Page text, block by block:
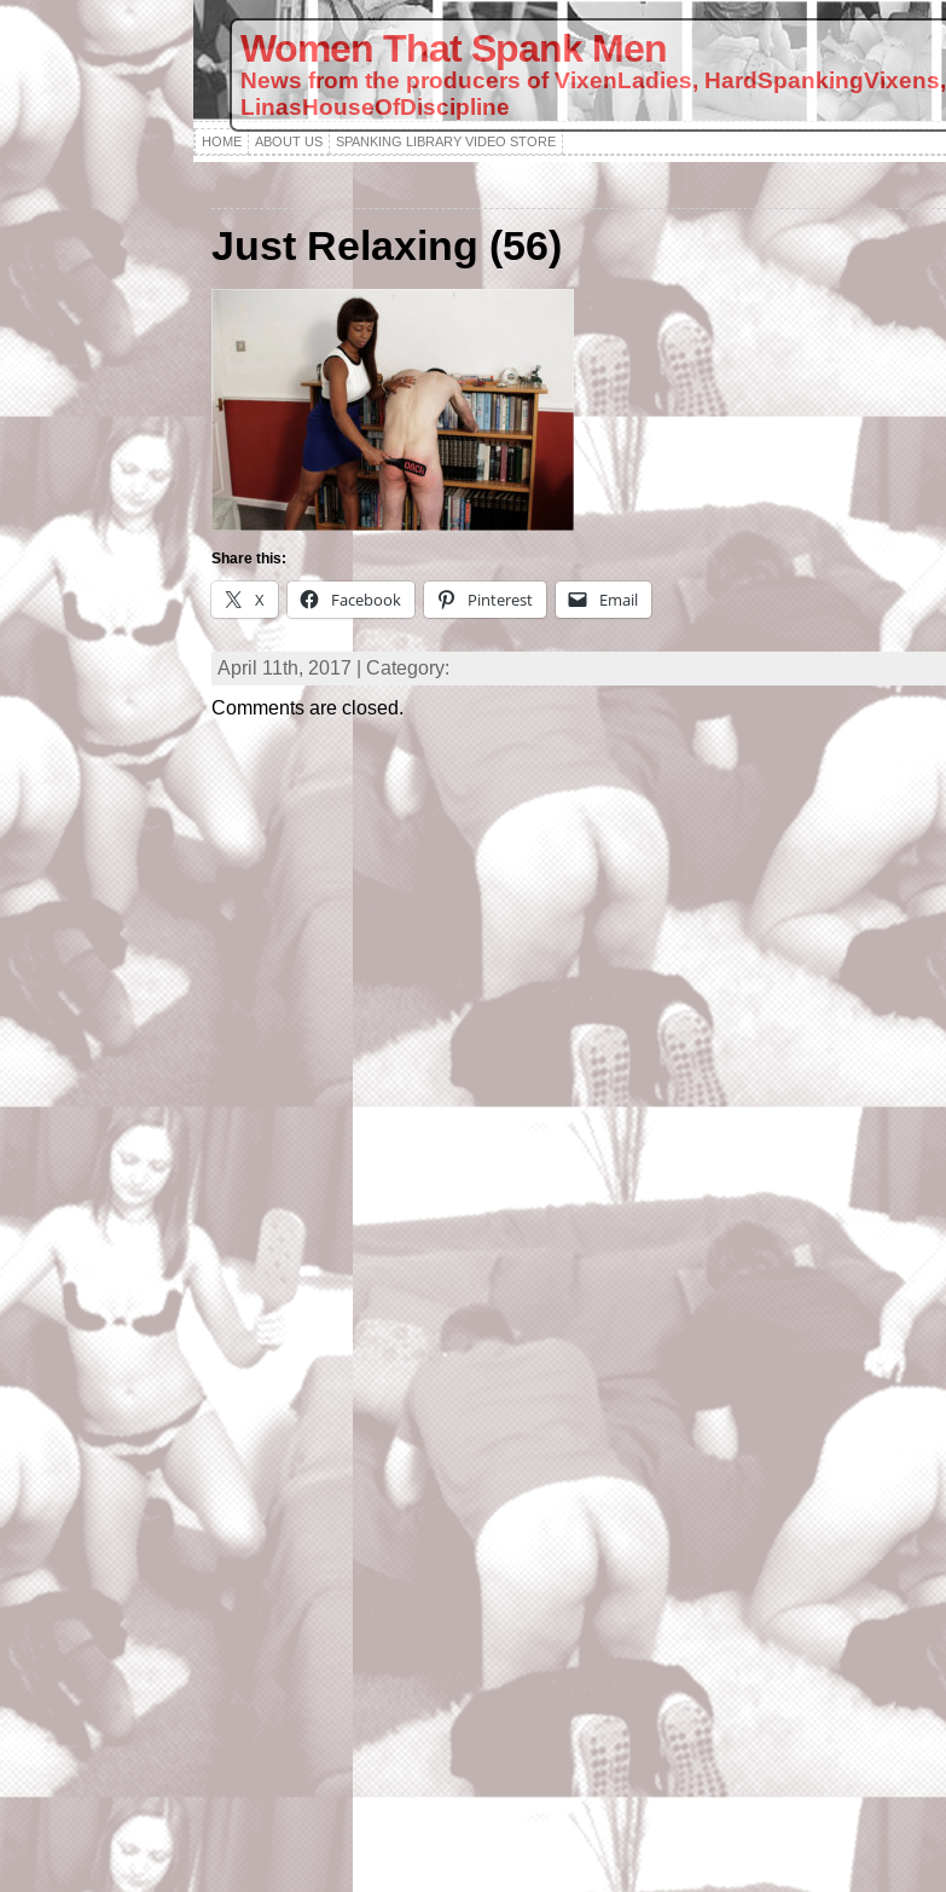
Women That Spank Men
News from the producers of VixenLadies, HardSpankingVixens,
LinasHouseOfDiscipline
HOME ABOUT US SPANKING LIBRARY VIDEO STORE
Just Relaxing (56)
Share this:
X Facebook Pinterest Email
April 11th, 2017 | Category:
Comments are closed.